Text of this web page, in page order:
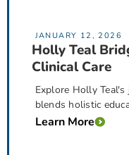
JANUARY 12, 2026
Holly Teal
Clinical Care
Explore Holly
blends holistic
Learn More